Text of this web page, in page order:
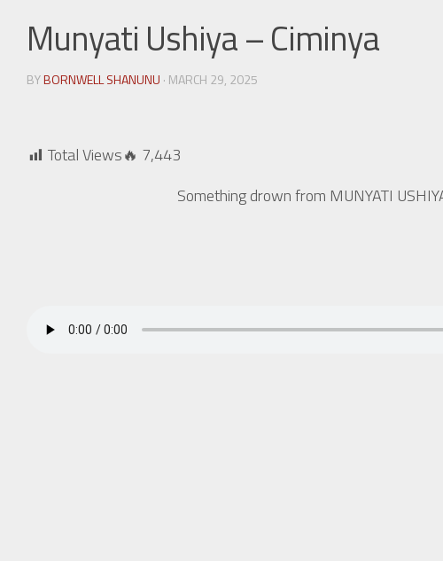
Munyati Ushiya – Ciminya
BYBORNWELL SHANUNU · MARCH 29, 2025
Total Views🔥 7,443
Something drown from MUNYATI